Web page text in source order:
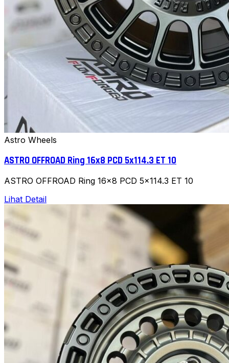
Astro Wheels
ASTRO OFFROAD Ring 16x8 PCD 5x114.3 ET 10
ASTRO OFFROAD Ring 16x8 PCD 5x114.3 ET 10
Lihat Detail